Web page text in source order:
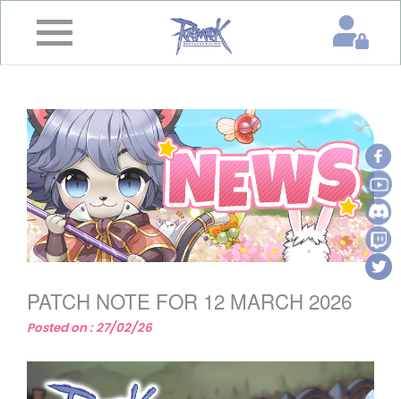
Home
&
Event
Game
Guide
Download
Member
Gallery
PATCH NOTE FOR 12 MARCH 2026
Posted on : 27/02/26